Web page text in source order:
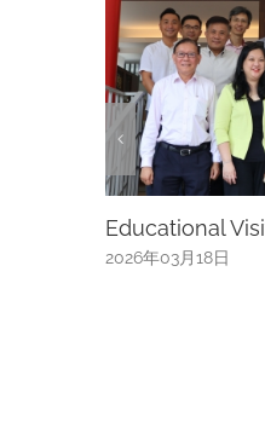
River
Welcoming